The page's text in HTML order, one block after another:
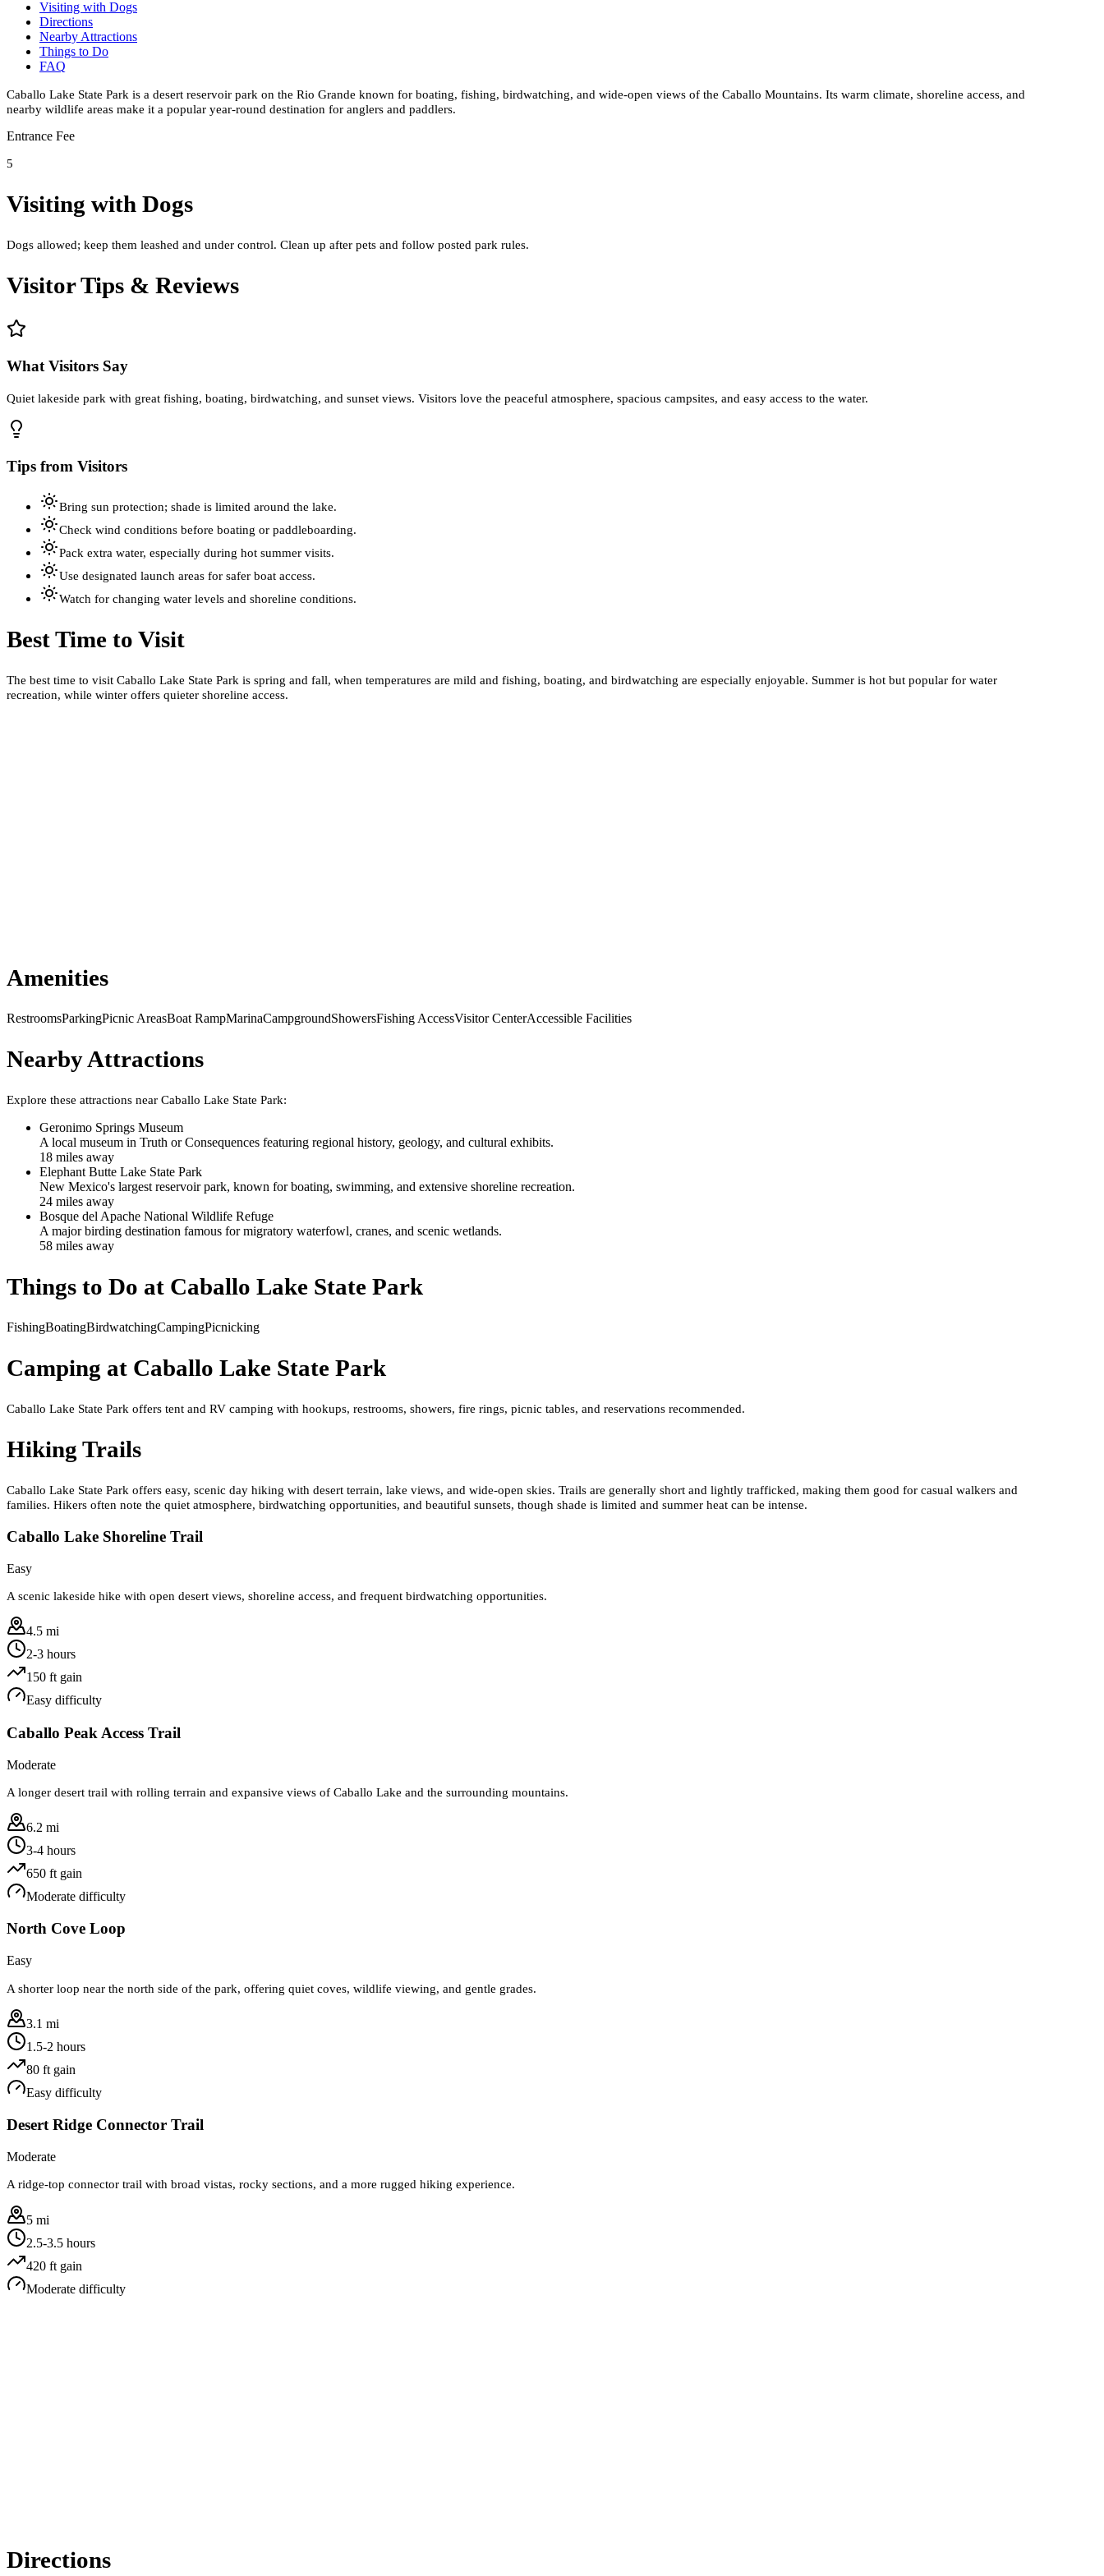
Visiting with Dogs
Directions
Nearby Attractions
Things to Do
FAQ
Caballo Lake State Park is a desert reservoir park on the Rio Grande known for boating, fishing, birdwatching, and wide-open views of the Caballo Mountains. Its warm climate, shoreline access, and
nearby wildlife areas make it a popular year-round destination for anglers and paddlers.
Entrance Fee
5
Visiting with Dogs
Dogs allowed; keep them leashed and under control. Clean up after pets and follow posted park rules.
Visitor Tips & Reviews
What Visitors Say
Quiet lakeside park with great fishing, boating, birdwatching, and sunset views. Visitors love the peaceful atmosphere, spacious campsites, and easy access to the water.
Tips from Visitors
Bring sun protection; shade is limited around the lake.
Check wind conditions before boating or paddleboarding.
Pack extra water, especially during hot summer visits.
Use designated launch areas for safer boat access.
Watch for changing water levels and shoreline conditions.
Best Time to Visit
The best time to visit Caballo Lake State Park is spring and fall, when temperatures are mild and fishing, boating, and birdwatching are especially enjoyable. Summer is hot but popular for water
recreation, while winter offers quieter shoreline access.
Amenities
RestroomsParkingPicnic AreasBoat RampMarinaCampgroundShowersFishing AccessVisitor CenterAccessible Facilities
Nearby Attractions
Explore these attractions near Caballo Lake State Park:
Geronimo Springs Museum
A local museum in Truth or Consequences featuring regional history, geology, and cultural exhibits.
18 miles away
Elephant Butte Lake State Park
New Mexico's largest reservoir park, known for boating, swimming, and extensive shoreline recreation.
24 miles away
Bosque del Apache National Wildlife Refuge
A major birding destination famous for migratory waterfowl, cranes, and scenic wetlands.
58 miles away
Things to Do at Caballo Lake State Park
FishingBoatingBirdwatchingCampingPicnicking
Camping at Caballo Lake State Park
Caballo Lake State Park offers tent and RV camping with hookups, restrooms, showers, fire rings, picnic tables, and reservations recommended.
Hiking Trails
Caballo Lake State Park offers easy, scenic day hiking with desert terrain, lake views, and wide-open skies. Trails are generally short and lightly trafficked, making them good for casual walkers and
families. Hikers often note the quiet atmosphere, birdwatching opportunities, and beautiful sunsets, though shade is limited and summer heat can be intense.
Caballo Lake Shoreline Trail
Easy
A scenic lakeside hike with open desert views, shoreline access, and frequent birdwatching opportunities.
4.5 mi
2-3 hours
150 ft gain
Easy difficulty
Caballo Peak Access Trail
Moderate
A longer desert trail with rolling terrain and expansive views of Caballo Lake and the surrounding mountains.
6.2 mi
3-4 hours
650 ft gain
Moderate difficulty
North Cove Loop
Easy
A shorter loop near the north side of the park, offering quiet coves, wildlife viewing, and gentle grades.
3.1 mi
1.5-2 hours
80 ft gain
Easy difficulty
Desert Ridge Connector Trail
Moderate
A ridge-top connector trail with broad vistas, rocky sections, and a more rugged hiking experience.
5 mi
2.5-3.5 hours
420 ft gain
Moderate difficulty
Directions